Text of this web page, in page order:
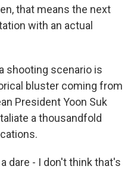
that means the next
with an actual
shooting scenario is
bluster coming from
President Yoon Suk
a thousandfold
dare - I don't think that's